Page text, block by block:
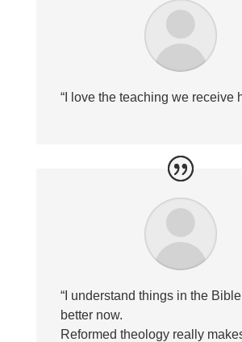
“I love the teaching we receive
“I understand things in the
better now.
Reformed theology really